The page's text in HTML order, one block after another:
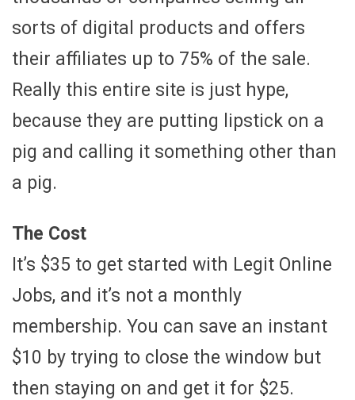
sorts of digital products and offers
their affiliates up to 75% of the sale.
Really this entire site is just hype,
because they are putting lipstick on a
pig and calling it something other than
a pig.
The Cost
It’s $35 to get started with Legit Online
Jobs, and it’s not a monthly
membership. You can save an instant
$10 by trying to close the window but
then staying on and get it for $25.